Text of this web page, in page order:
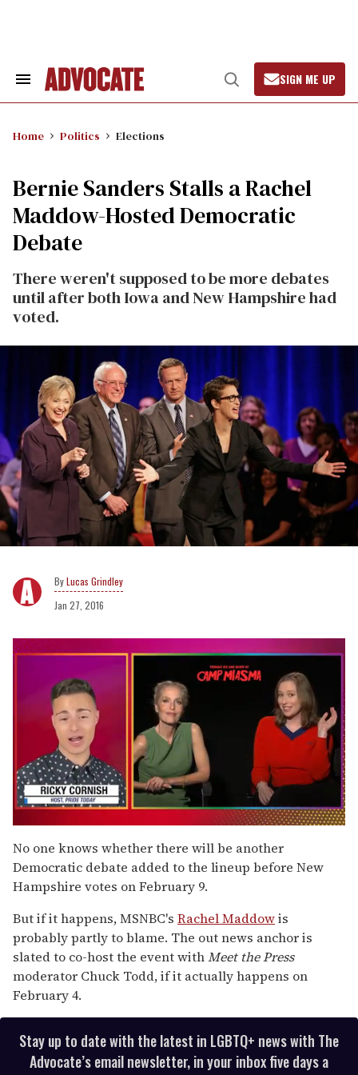
Search
Open
Search
SIGN ME UP
Home Politics Elections
Bernie Sanders Stalls a Rachel
Maddow-Hosted Democratic
Debate
There weren't supposed to be more debates
until after both Iowa and New Hampshire had
voted.
Lucas Grindley
Jan 27, 2016
of
1
minute,
15
seconds
No one knows whether there will be another
Democratic debate added to the lineup before New
Hampshire votes on February 9.
But if it happens, MSNBC's Rachel Maddowis
probably partly to blame. The out news anchor is
slated to co-host the event withMeet the Press
moderator Chuck Todd, if it actually happens on
February 4.
Stay up to date with the latest in LGBTQ+ news with The
Advocate’s email newsletter, in your inbox five days a